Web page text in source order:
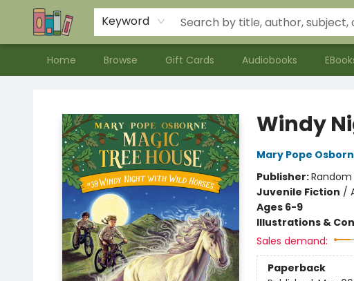
Keyword
Home Browse Gift Cards Audiobooks
Contact & Hours
Meet our Staff
About Us
Windy
Mary Pope
Publisher:Random
Juvenile Fiction /
Ages 6-9
Illustrations &
Sales demand:
Paperback